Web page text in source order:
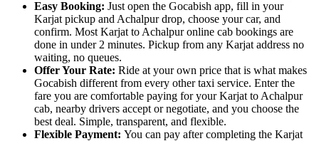
Easy Booking: Just open the Gocabish app, fill in your
Karjat pickup and Achalpur drop, choose your car, and
confirm. Most Karjat to Achalpur online cab bookings are
done in under 2 minutes. Pickup from any Karjat address no
waiting, no queues.
Offer Your Rate: Ride at your own price that is what makes
Gocabish different from every other taxi service. Enter the
fare you are comfortable paying for your Karjat to Achalpur
cab, nearby drivers accept or negotiate, and you choose the
best deal. Simple, transparent, and flexible.
Flexible Payment: You can pay after completing the Karjat